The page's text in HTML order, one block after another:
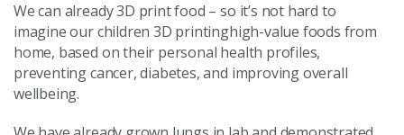
We can already 3D print food – so it’s not hard to
imagine our children 3D printinghigh-value foods from
home, based on their personal health profiles,
preventing cancer, diabetes, and improving overall
wellbeing.